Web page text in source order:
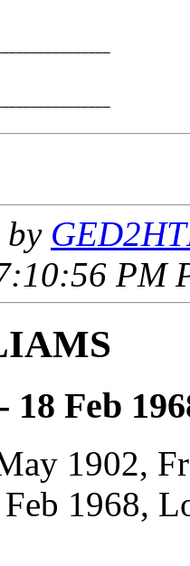
by
PM
18 Feb
1902,
1968,